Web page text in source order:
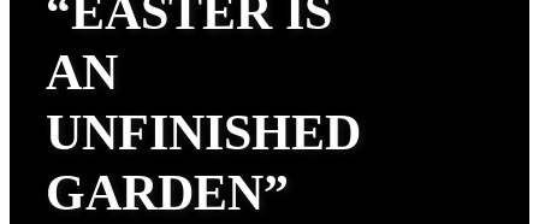
“EASTER IS
AN
UNFINISHED
GARDEN”